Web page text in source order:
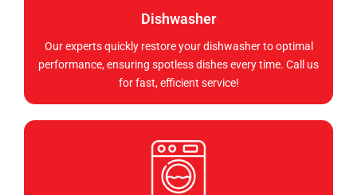
Dishwasher
Our experts quickly restore your dishwasher to optimal
performance, ensuring spotless dishes every time. Call us
for fast, efficient service!